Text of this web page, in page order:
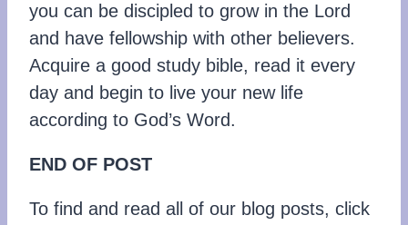
you can be discipled to grow in the Lord
and have fellowship with other believers.
Acquire a good study bible, read it every
day and begin to live your new life
according to God’s Word.
END OF POST
To find and read all of our blog posts, click